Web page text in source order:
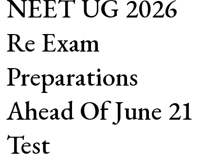
NEET UG 2026
Re Exam
Preparations
Ahead Of June 21
Test